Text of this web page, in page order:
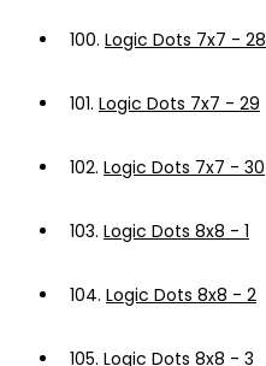
100. Logic Dots 7x7 - 28
101. Logic Dots 7x7 - 29
102. Logic Dots 7x7 - 30
103. Logic Dots 8x8 - 1
104. Logic Dots 8x8 - 2
105. Logic Dots 8x8 - 3